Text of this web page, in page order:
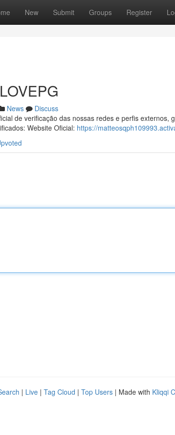
New Submit Groups Register
News
Discuss
de verificação das nossas redes e perfis externos,
Website Oficial: https://
| Live | Tag Cloud | Top Users | Made with Kliqqi